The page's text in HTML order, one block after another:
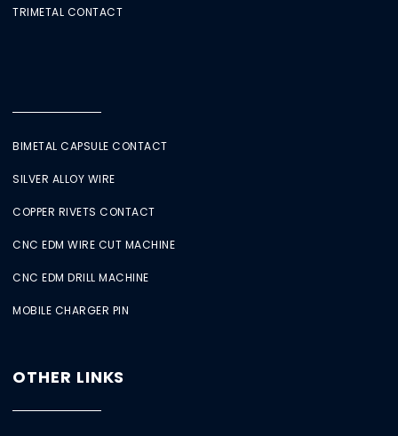
TRIMETAL CONTACT
BIMETAL CAPSULE CONTACT
SILVER ALLOY WIRE
COPPER RIVETS CONTACT
CNC EDM WIRE CUT MACHINE
CNC EDM DRILL MACHINE
MOBILE CHARGER PIN
OTHER LINKS